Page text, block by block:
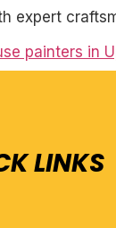
expert
painters in
LINKS